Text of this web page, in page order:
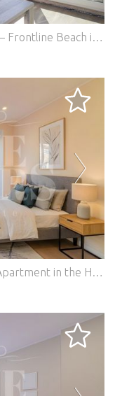
Charming 1-Bedroom Apartment – Frontline Beach in Sesimbra with AL licence and Garage.
T1 on the 2nd Floor - Renovated Apartment in the Historic Center.